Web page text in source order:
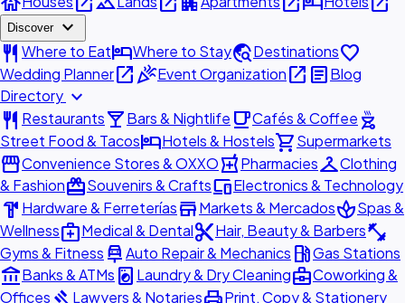
Discover expand_more
restaurant Where to EathotelWhere to Staytravel_exploreDestinationsfavorite
Wedding Planneropen_in_newcelebrationEvent Organizationopen_in_new articleBlog
Directory expand_more
restaurant Restaurantslocal_barBars & Nightlife local_cafeCafés & Coffee outdoor_grill
Street Food & TacoshotelHotels & Hostelsshopping_cartSupermarkets
storefrontConvenience Stores & OXXOlocal_pharmacyPharmaciescheckroomClothing
& FashionredeemSouvenirs & CraftsdevicesElectronics & Technology
hardware Hardware & FerreteríasstoreMarkets & MercadosspaSpas &
Wellnessmedical_servicesMedical & Dentalcontent_cutHair, Beauty & Barbersfitness_center
Gyms & Fitness car_repairAuto Repair & Mechanics local_gas_stationGas Stations
account_balanceBanks & ATMs local_laundry_service Laundry & Dry Cleaningbusiness_centerCoworking &
Offices
Lawyers & Notaries Print, Copy & Stationery